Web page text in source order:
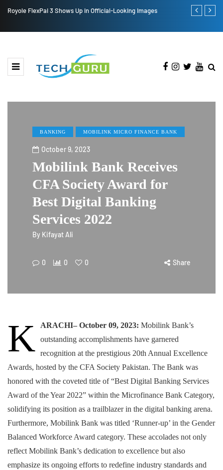
Royole FlexPai 3 Shows Up in Official-Looking Images Redmi Note
BANKING MOBILINK MICRO FINANCE BANK
October 9, 2023
Mobilink Bank Receives
CFA Society Award for
Best Digital Banking
Services 2022
By Kifayat Ali
0 0 0 Share
K ARACHI– October 09, 2023: Mobilink Bank’s
outstanding accomplishments have garnered
recognition at the prestigious 20th Annual Excellence
Awards, hosted by the CFA Society Pakistan. The Bank was
honored with the coveted title of “Best Digital Banking Services
Award of the Year 2022” within the Microfinance Bank Category,
solidifying its position as a trailblazer in the digital banking arena.
Furthermore, Mobilink Bank was titled ‘Runner-up’ in the Gender
Balanced Workforce Award category. These accolades not only
reflect Mobilink Bank’s dedication to excellence but also
emphasize its ongoing efforts to redefine industry standards and